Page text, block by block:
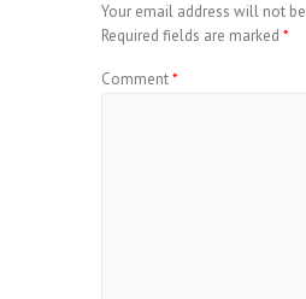
Your email address will not
Required fields are marked *
Comment*